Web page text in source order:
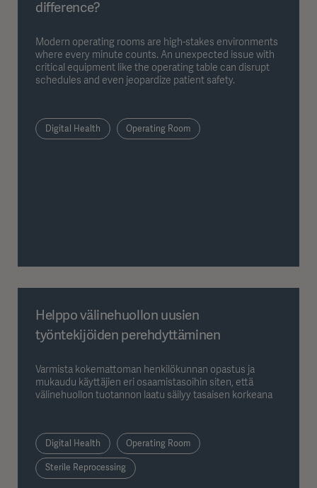
difference?
Modern operating rooms are high-stakes environments
where every minute counts. An unexpected issue with
critical equipment like the operating table can disrupt
schedules and even jeopardize patient safety.
Digital Health Operating Room
Helppo välinehuollon uusien
työntekijöiden perehdyttäminen
Varmista kokemattoman henkilökunnan opastus ja
mukaudu käyttäjien eri osaamistasoihin siten, että
välinehuollon tuotannon laatu säilyy tasaisen korkeana
Digital Health Operating Room
Sterile Reprocessing